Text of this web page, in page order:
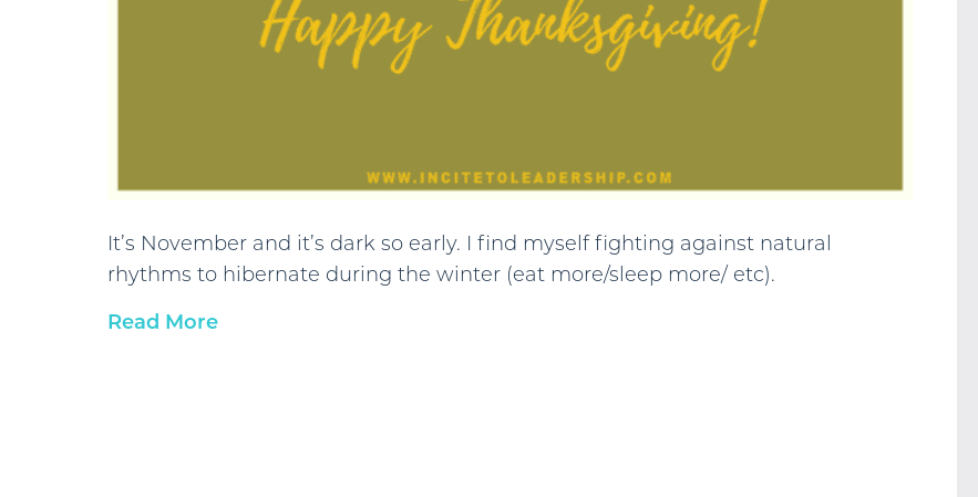
It’s November and it’s dark so early. I find myself fighting against natural
rhythms to hibernate during the winter (eat more/sleep more/ etc).
Read More